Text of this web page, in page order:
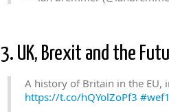
3. UK, Brexit and the
A history of Britain in the EU,
https://t.co/hQYolZoPf3